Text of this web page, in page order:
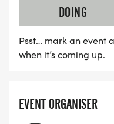
DOING
Psst… mark an event
when it’s coming up.
EVENT ORGANISER